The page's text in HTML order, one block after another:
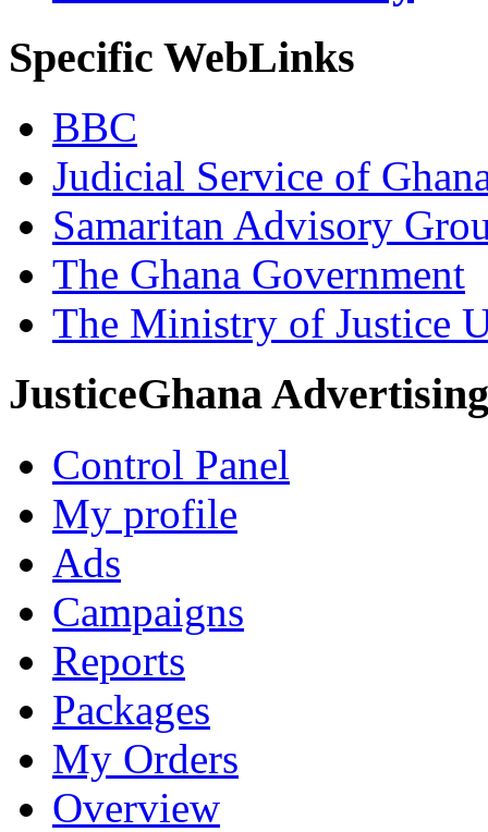
Specific WebLinks
BBC
Judicial Service of
Samaritan Advisory
The Ghana Government
The Ministry of Justice
JusticeGhana Advertising
Control Panel
My profile
Ads
Campaigns
Reports
Packages
My Orders
Overview